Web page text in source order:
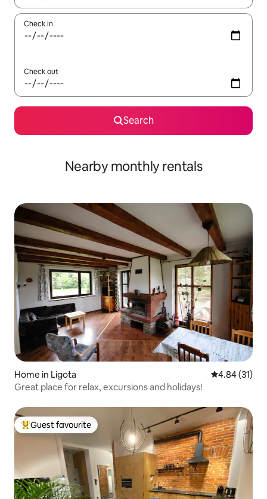
Check in
Check out
Search
Nearby monthly rentals
Home in Ligota 4.84 out of 5
4.84 (31)
Great place for relax, excursions and holidays!
Top guest favourite
Guest favourite